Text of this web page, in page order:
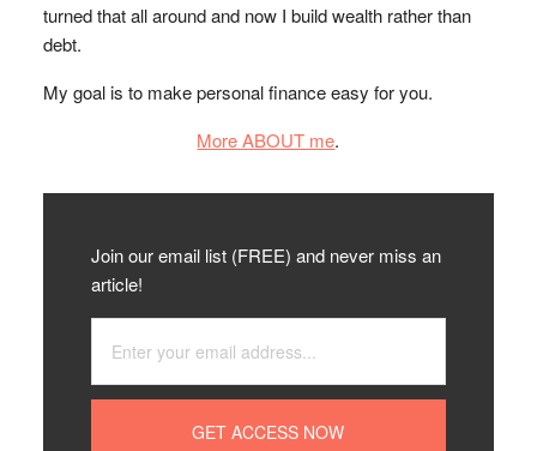
turned that all around and now I build wealth rather than
debt.
My goal is to make personal finance easy for you.
More ABOUT me.
Join our email list (FREE) and never miss an
article!